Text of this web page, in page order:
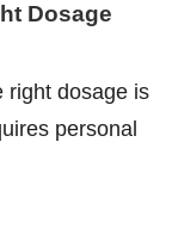
Dosage
right dosage is
personal